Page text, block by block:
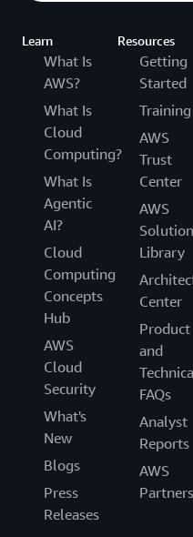
Learn
What Is
AWS?
What Is
Cloud
Computing?
What Is
Agentic
AI?
Cloud
Computing
Concepts
Hub
AWS
Cloud
Security
What's
New
Blogs
Press
Releases
Resources
Getting
Started
Training
AWS
Trust
Center
AWS
Library
Center
Product
and
FAQs
Analyst
Reports
AWS
Partners